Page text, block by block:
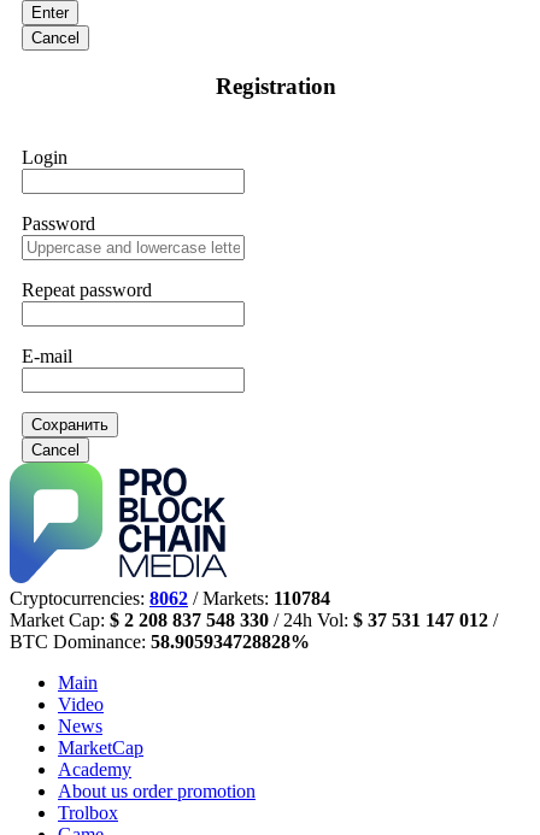
Enter
Cancel
Registration
Login
Password
Repeat password
E-mail
Сохранить
Cancel
Cryptocurrencies: 8062 / Markets: 110784
Market Cap: $ 2 208 837 548 330 / 24h Vol: $ 37 531 147 012 /
BTC Dominance: 58.905934728828%
Main
Video
News
MarketCap
Academy
About us order promotion
Trolbox